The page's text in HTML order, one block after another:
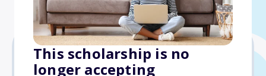
This scholarship is no
longer accepting
$1,000